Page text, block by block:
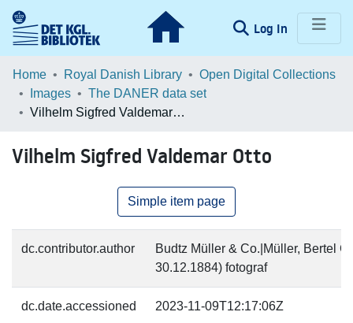
Log In (current)
Communities & Collections
Browse LOAR
Home Royal Danish Library
Open Digital Collections
Images
The DANER data set
Vilhelm Sigfred Valdemar Otto
Vilhelm Sigfred Valdemar Otto
Simple item page
dc.contributor.author
Budtz Müller & Co.|Müller, Bertel
30.12.1884) fotograf
dc.date.accessioned 2023-11-09T12:17:06Z